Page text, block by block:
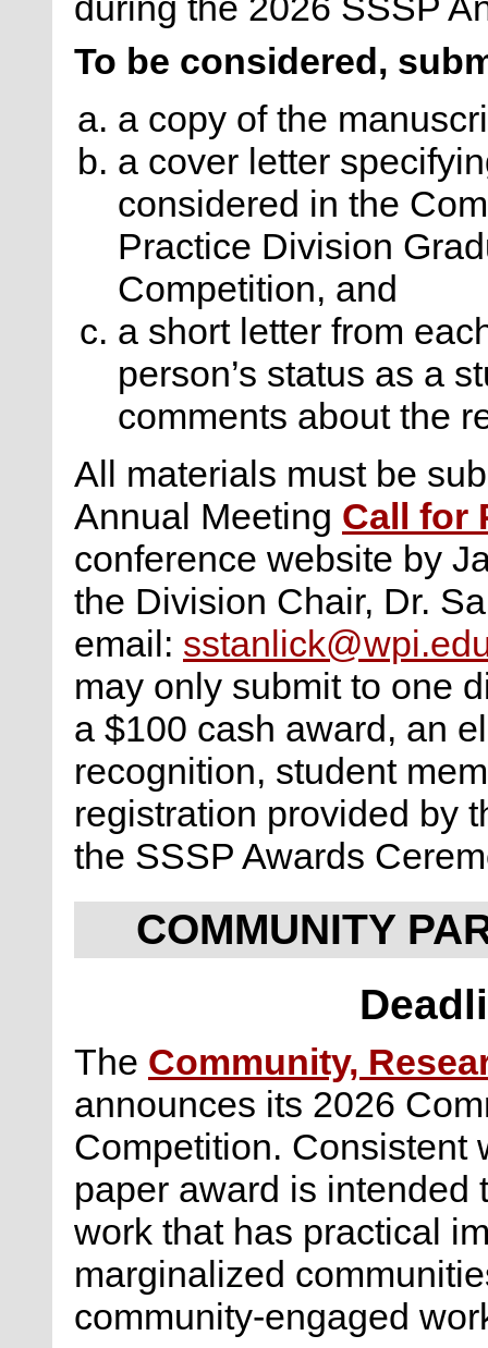
To be considered,
a copy of the
a cover letter
considered in the
Practice Division
Competition, and
a short letter from
person’s status as a
comments about the
All materials must be
Annual Meeting Call for
conference website by
the Division Chair, Dr.
email:
may only submit to one
a $100 cash award, an
recognition, student
registration provided by
the SSSP Awards
COMMUNITY
The Community,
announces its 2026
Competition. Consistent
paper award is intended
work that has practical
marginalized
community-engaged